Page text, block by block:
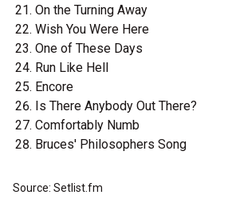
On the Turning Away
Wish You Were Here
One of These Days
Run Like Hell
Encore
Is There Anybody Out There?
Comfortably Numb
Bruces' Philosophers Song
Source: Setlist.fm